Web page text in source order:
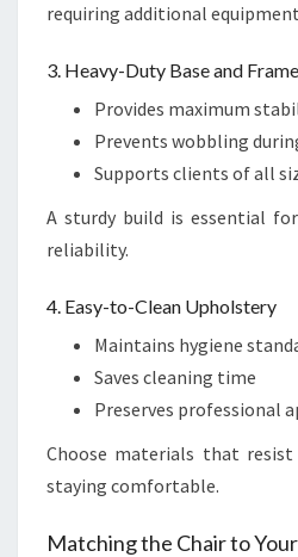
requiring additional
3. Heavy-Duty Base and Frame
Provides maximum
Prevents wobbling
Supports clients of all
A sturdy build is essential
reliability.
4. Easy-to-Clean Upholstery
Maintains hygiene
Saves cleaning time
Preserves professional
Choose materials that
staying comfortable.
Matching the Chair to